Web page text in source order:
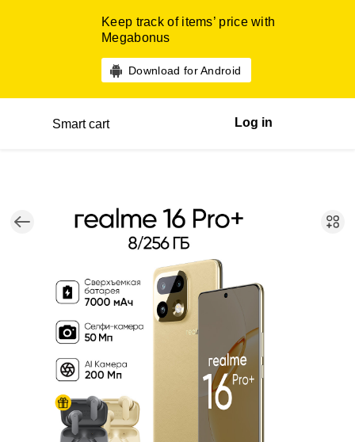
Keep track of items’ price with
Megabonus
Download for Android
Smart cart Log in